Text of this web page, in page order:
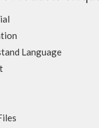
Language